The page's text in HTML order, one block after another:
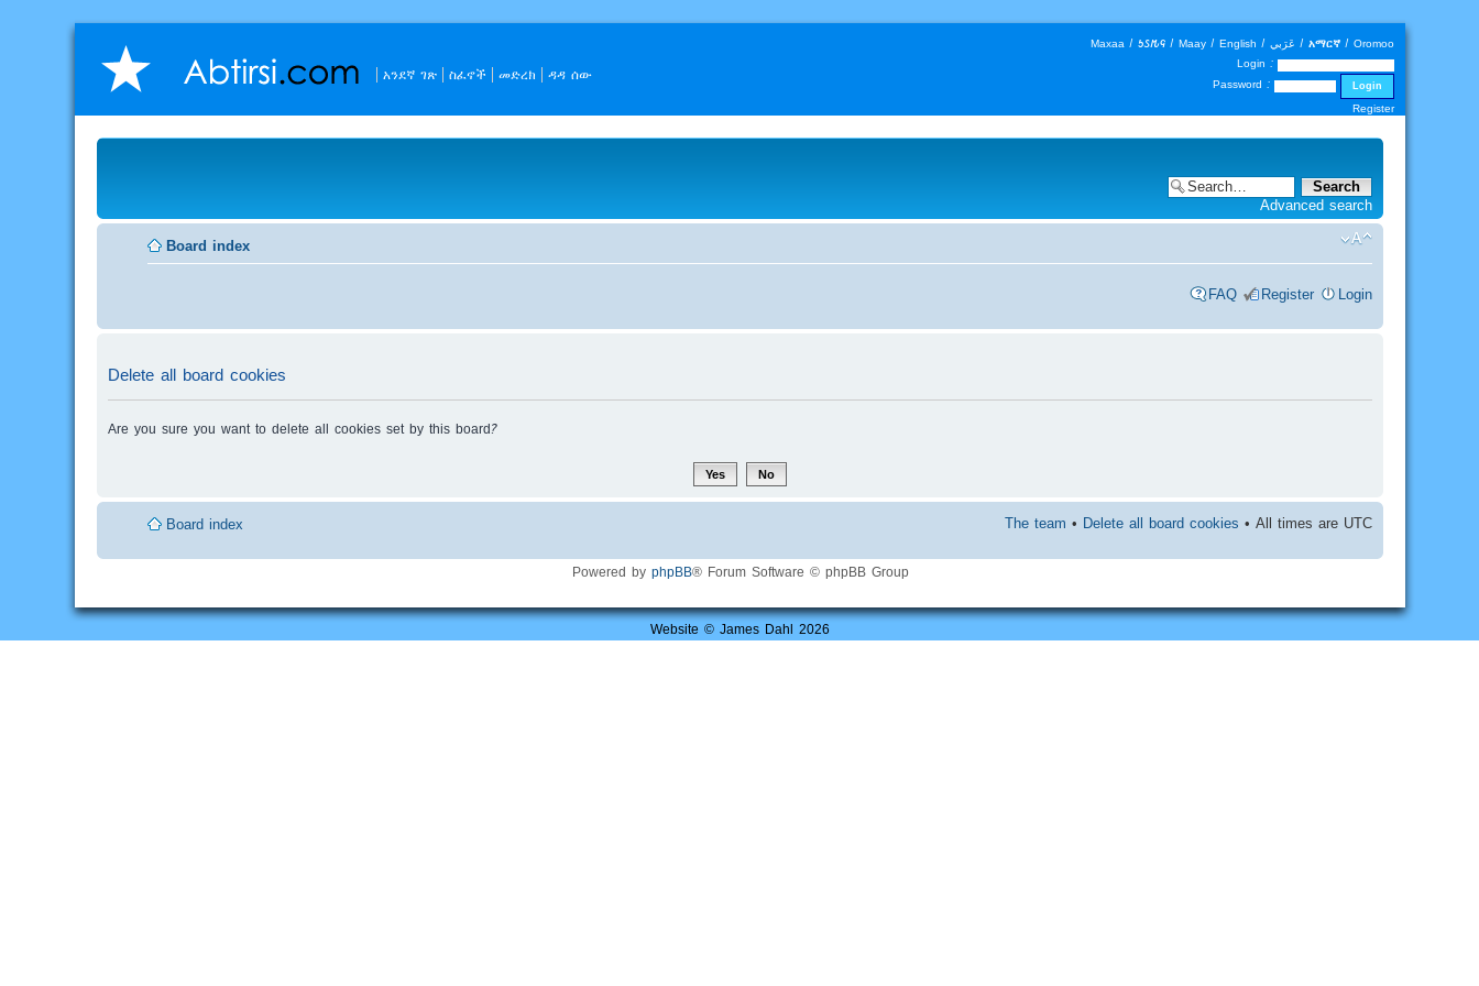
አንደኛ ገጽ ስፈኖች መድረክ ዳዳ ሰው
Maxaa | 𐒑𐒖𐒄𐒛 | Maay | English | عَرَبي | አማርኛ | Oromoo
Login :
Password :
Register
Advanced search
Board index
FAQ Register Login
Delete all board cookies
Are you sure you want to delete all cookies set by this board?
Board index The team • Delete all board cookies • All times are UTC
Powered by phpBB® Forum Software © phpBB Group
Website © James Dahl 2026